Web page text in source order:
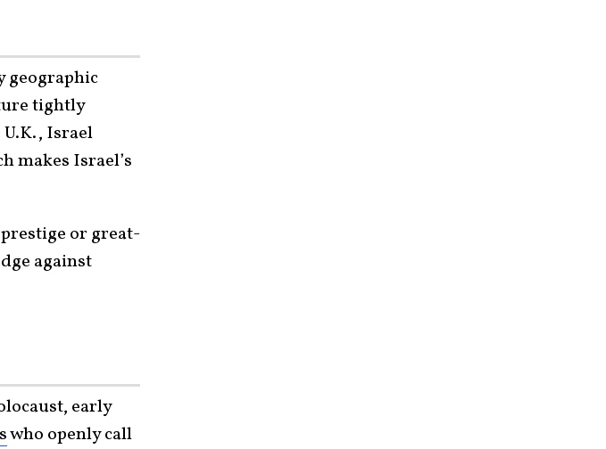
geographic
tightly
Israel
makes Israel’s
or great-
against
early
who openly call